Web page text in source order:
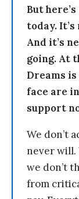
But
today.
And it’s
going. At
Dreams
face are
support
We don’t
never will.
we don’t
from